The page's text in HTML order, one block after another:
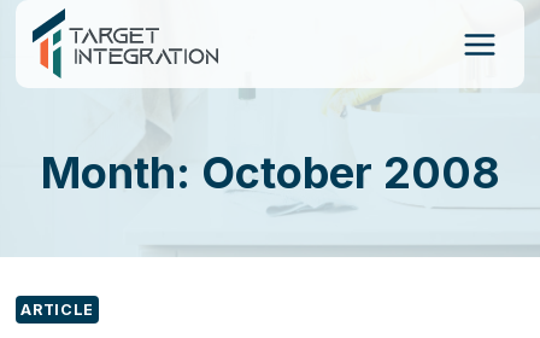
Skip
content
Month: October 2008
ARTICLE